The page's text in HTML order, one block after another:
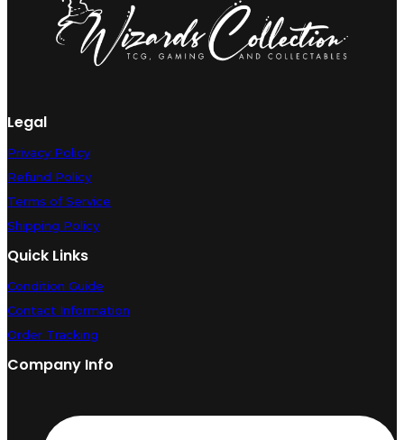
Legal
Privacy Policy
Refund Policy
Terms of Service
Shipping Policy
Quick Links
Condition Guide
Contact Information
Order Tracking
Company Info